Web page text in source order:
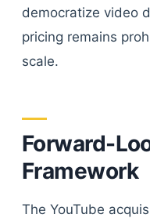
democratize video
pricing remains
scale.
Forward-
Framework
The YouTube